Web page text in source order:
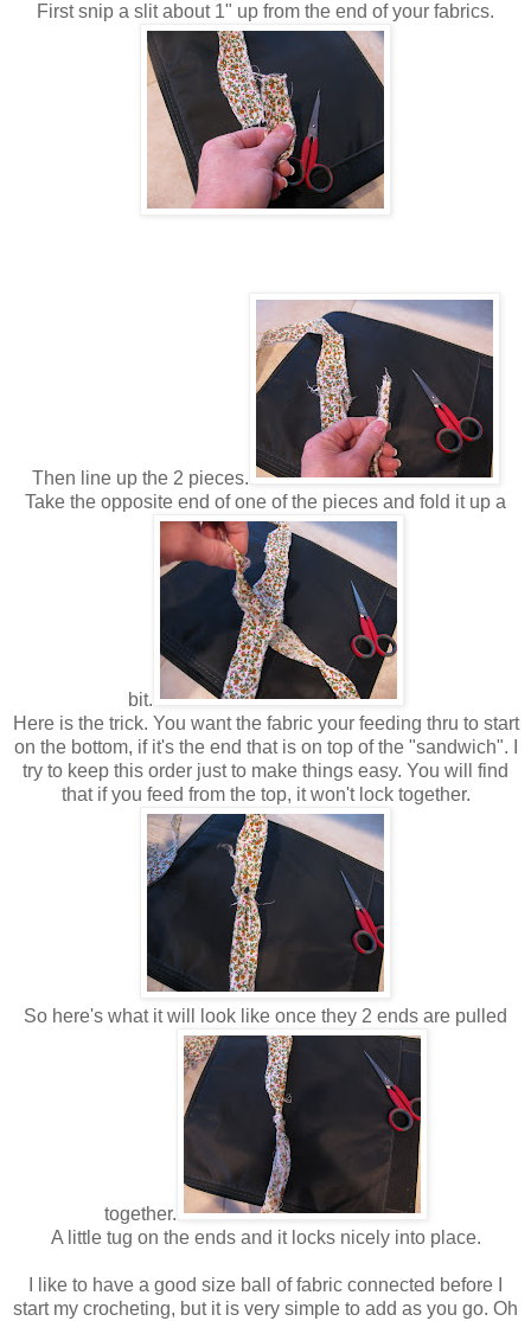
First snip a slit about 1" up from the end of your fabrics.
Then line up the 2 pieces.
Take the opposite end of one of the pieces and fold it up a
bit.
Here is the trick. You want the fabric your feeding thru to start
on the bottom, if it's the end that is on top of the "sandwich". I
try to keep this order just to make things easy. You will find
that if you feed from the top, it won't lock together.
So here's what it will look like once they 2 ends are pulled
together.
A little tug on the ends and it locks nicely into place.
I like to have a good size ball of fabric connected before I
start my crocheting, but it is very simple to add as you go. Oh